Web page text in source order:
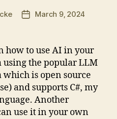
PostMarch 9, 2024
how to use AI in your
the popular LLM
is open source
and supports C#, my
Another
use it in your own